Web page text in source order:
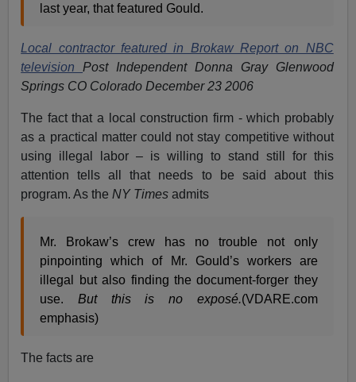
last year, that featured Gould.
Local contractor featured in Brokaw Report on NBC
televisionPost Independent Donna Gray Glenwood
Springs CO Colorado December 23 2006
The fact that a local construction firm - which probably
as a practical matter could not stay competitive without
using illegal labor – is willing to stand still for this
attention tells all that needs to be said about this
program. As theNY Timesadmits
Mr. Brokaw’s crew has no trouble not only
pinpointing which of Mr. Gould’s workers are
illegal but also finding the document-forger they
use. But this is no exposé.(VDARE.com
emphasis)
The facts are